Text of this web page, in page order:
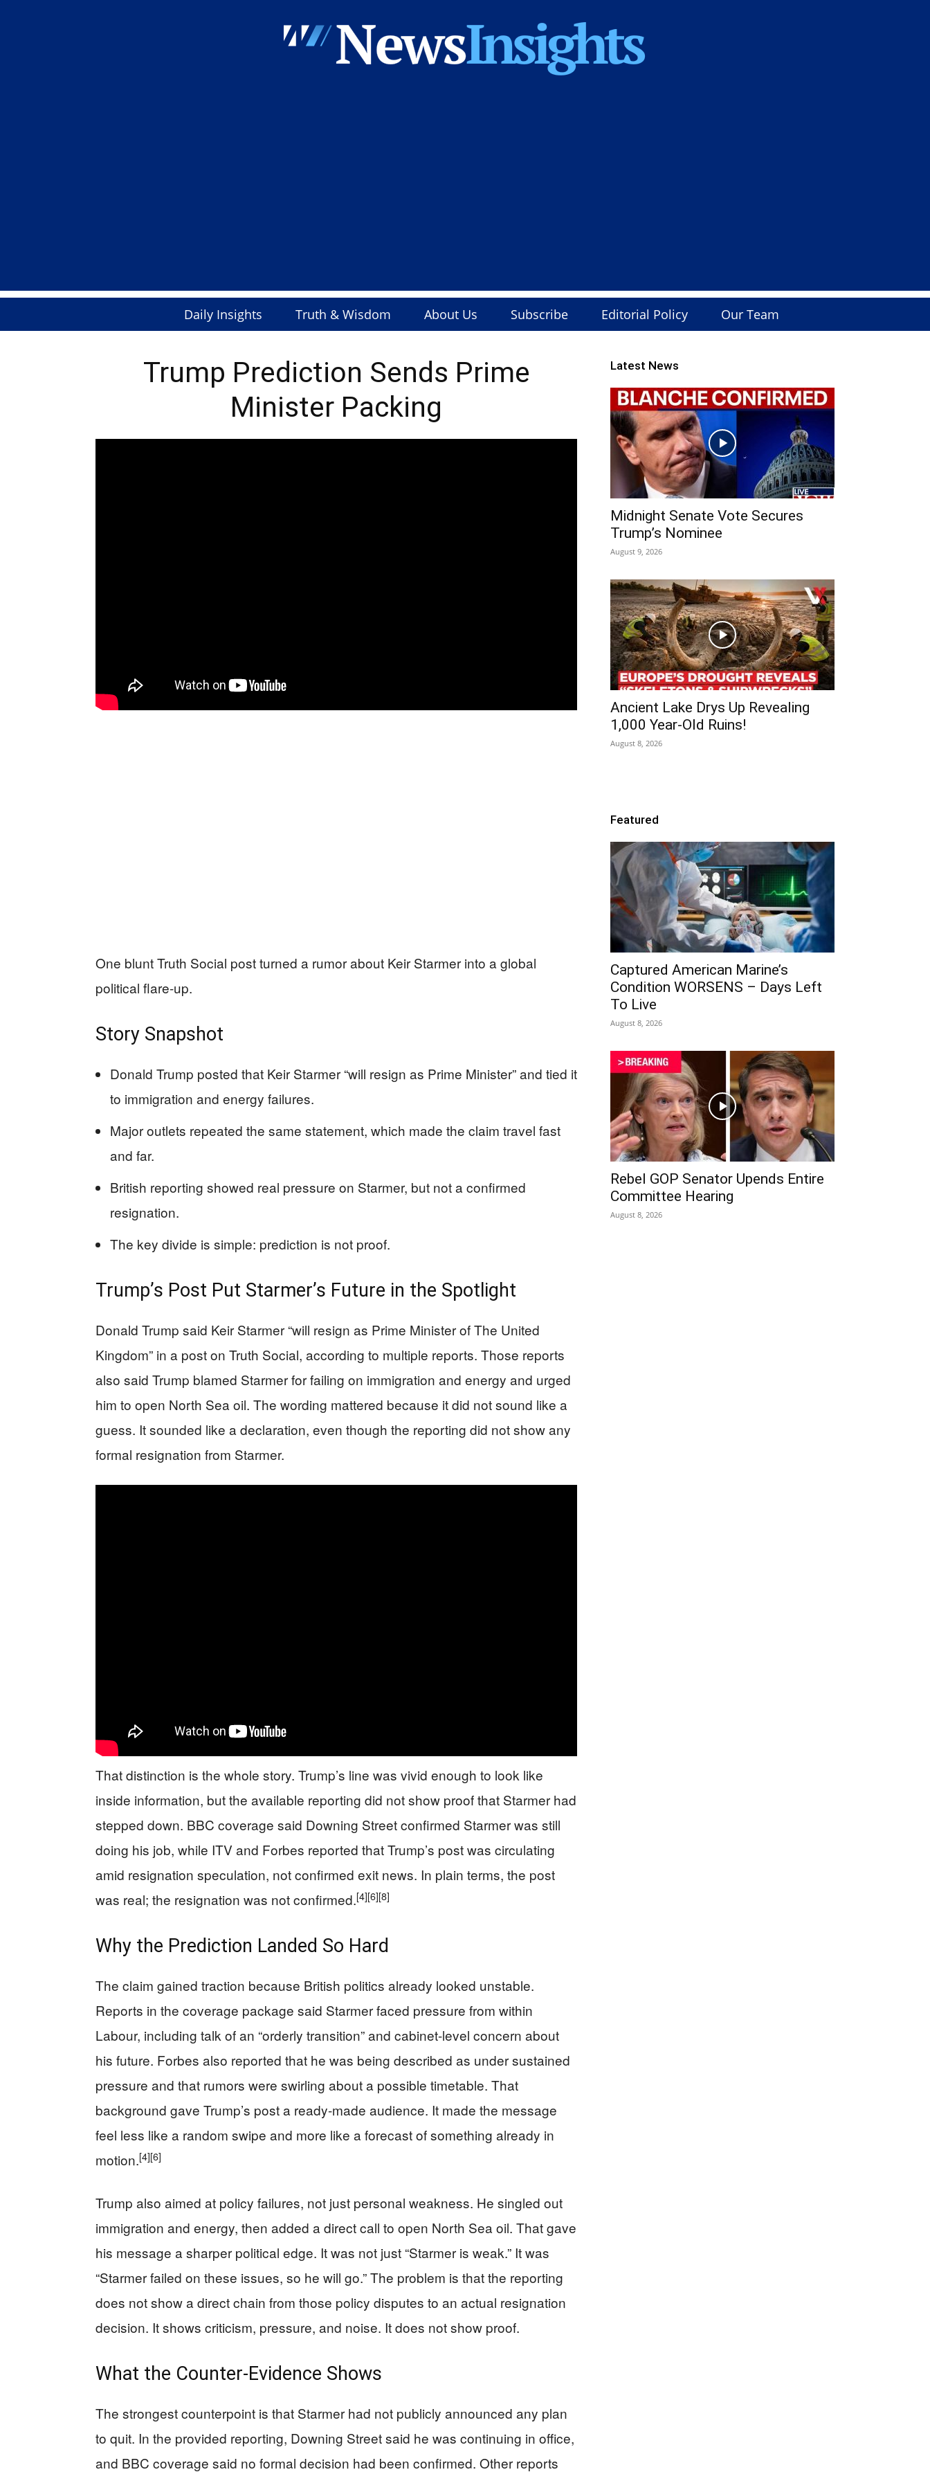
Daily Insights Truth & Wisdom About Us Subscribe Editorial Policy Our Team
Trump Prediction Sends Prime
Minister Packing
One blunt Truth Social post turned a rumor about Keir Starmer into a global
political flare-up.
Story Snapshot
Donald Trump posted that Keir Starmer “will resign as Prime Minister” and tied it
to immigration and energy failures.
Major outlets repeated the same statement, which made the claim travel fast
and far.
British reporting showed real pressure on Starmer, but not a confirmed
resignation.
The key divide is simple: prediction is not proof.
Trump’s Post Put Starmer’s Future in the Spotlight
Donald Trump said Keir Starmer “will resign as Prime Minister of The United
Kingdom” in a post on Truth Social, according to multiple reports. Those reports
also said Trump blamed Starmer for failing on immigration and energy and urged
him to open North Sea oil. The wording mattered because it did not sound like a
guess. It sounded like a declaration, even though the reporting did not show any
formal resignation from Starmer.
That distinction is the whole story. Trump’s line was vivid enough to look like
inside information, but the available reporting did not show proof that Starmer had
stepped down. BBC coverage said Downing Street confirmed Starmer was still
doing his job, while ITV and Forbes reported that Trump’s post was circulating
amid resignation speculation, not confirmed exit news. In plain terms, the post
was real; the resignation was not confirmed.[4][6][8]
Why the Prediction Landed So Hard
The claim gained traction because British politics already looked unstable.
Reports in the coverage package said Starmer faced pressure from within
Labour, including talk of an “orderly transition” and cabinet-level concern about
his future. Forbes also reported that he was being described as under sustained
pressure and that rumors were swirling about a possible timetable. That
background gave Trump’s post a ready-made audience. It made the message
feel less like a random swipe and more like a forecast of something already in
motion.[4][6]
Trump also aimed at policy failures, not just personal weakness. He singled out
immigration and energy, then added a direct call to open North Sea oil. That gave
his message a sharper political edge. It was not just “Starmer is weak.” It was
“Starmer failed on these issues, so he will go.” The problem is that the reporting
does not show a direct chain from those policy disputes to an actual resignation
decision. It shows criticism, pressure, and noise. It does not show proof.
What the Counter-Evidence Shows
The strongest counterpoint is that Starmer had not publicly announced any plan
to quit. In the provided reporting, Downing Street said he was continuing in office,
and BBC coverage said no formal decision had been confirmed. Other reports
Latest News
Midnight Senate Vote Secures
Trump’s Nominee
August 9, 2026
Ancient Lake Drys Up Revealing
1,000 Year-Old Ruins!
August 8, 2026
Featured
Captured American Marine’s
Condition WORSENS – Days Left
To Live
August 8, 2026
Rebel GOP Senator Upends Entire
Committee Hearing
August 8, 2026